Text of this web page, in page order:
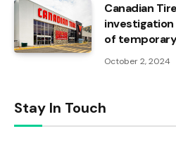
Canadian
of
October 2, 2024
Stay In Touch